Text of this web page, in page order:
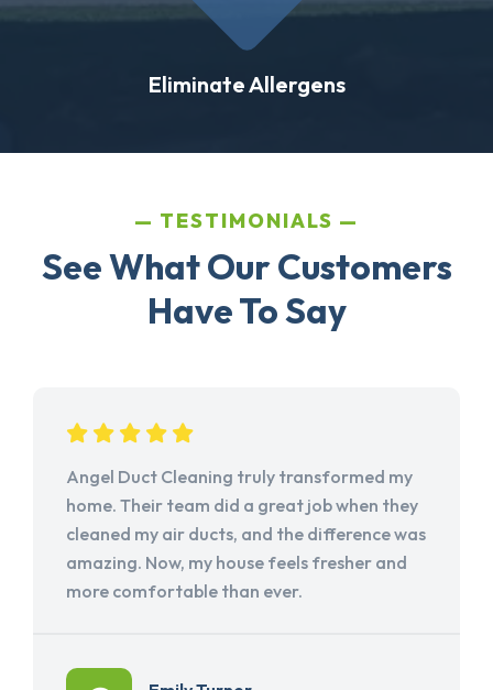
Eliminate Allergens
TESTIMONIALS
See What Our Customers
Have To Say
Angel Duct Cleaning truly transformed my
home. Their team did a great job when they
cleaned my air ducts, and the difference was
amazing. Now, my house feels fresher and
more comfortable than ever.